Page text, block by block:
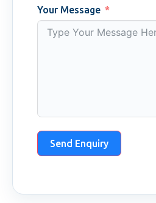
Your Message
Send Enquiry